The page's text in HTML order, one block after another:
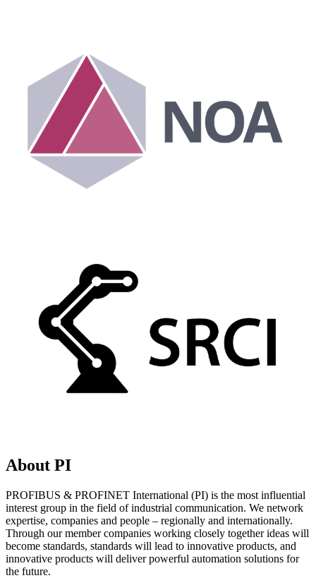
About PI
PROFIBUS & PROFINET International (PI) is the most influential
interest group in the field of industrial communication. We network
expertise, companies and people – regionally and internationally.
Through our member companies working closely together ideas will
become standards, standards will lead to innovative products, and
innovative products will deliver powerful automation solutions for
the future.